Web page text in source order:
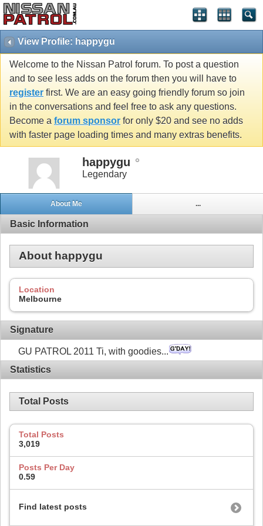
View Profile: happygu
Welcome to the Nissan Patrol forum. To post a question
and to see less adds on the forum then you will have to
register first. We are an easy going friendly forum so join
in the conversations and feel free to ask any questions.
Become a forum sponsor for only $20 and see no adds
with faster page loading times and many extras benefits.
happygu
Legendary
About Me ...
Basic Information
About happygu
Location
Melbourne
Signature
GU PATROL 2011 Ti, with goodies...
Statistics
Total Posts
Total Posts
3,019
Posts Per Day
0.59
Find latest posts